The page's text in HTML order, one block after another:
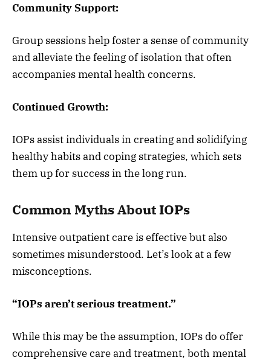
Community Support:
Group sessions help foster a sense of community
and alleviate the feeling of isolation that often
accompanies mental health concerns.
Continued Growth:
IOPs assist individuals in creating and solidifying
healthy habits and coping strategies, which sets
them up for success in the long run.
Common Myths About IOPs
Intensive outpatient care is effective but also
sometimes misunderstood. Let’s look at a few
misconceptions.
“IOPs aren’t serious treatment.”
While this may be the assumption, IOPs do offer
comprehensive care and treatment, both mental